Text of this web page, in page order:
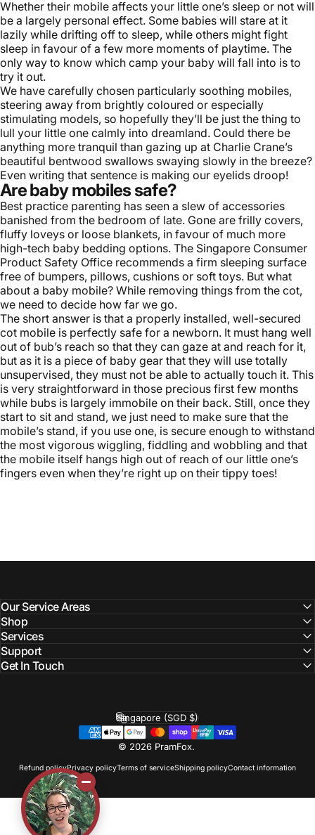
Whether their mobile affects your little one’s sleep or not will
be a largely personal effect. Some babies will stare at it
lazily while drifting off to sleep, while others might fight
sleep in favour of a few more moments of playtime. The
only way to know which camp your baby will fall into is to
try it out.
We have carefully chosen particularly soothing mobiles,
steering away from brightly coloured or especially
stimulating models, so hopefully they’ll be just the thing to
lull your little one calmly into dreamland. Could there be
anything more tranquil than gazing up at Charlie Crane’s
beautiful bentwood swallows swaying slowly in the breeze?
Even writing that sentence is making our eyelids droop!
Are baby mobiles safe?
Best practice parenting has seen a slew of accessories
banished from the bedroom of late. Gone are frilly covers,
fluffy loveys or loose blankets, in favour of much more
high-tech baby bedding options. The Singapore Consumer
Product Safety Office recommends a firm sleeping surface
free of bumpers, pillows, cushions or soft toys. But what
about a baby mobile? While removing things from the cot,
we need to decide how far we go.
The short answer is that a properly installed, well-secured
cot mobile is perfectly safe for a newborn. It must hang well
out of bub’s reach so that they can gaze at and reach for it,
but as it is a piece of baby gear that they will use totally
unsupervised, they must not be able to actually touch it. This
is very straightforward in those precious first few months
while bubs is largely immobile on their back. Still, once they
start to sit and stand, we just need to make sure that the
mobile’s stand, if you use one, is secure enough to withstand
the most vigorous wiggling, fiddling and wobbling and that
the mobile itself hangs high out of reach of our little one’s
fingers even when they’re right up on their tippy toes!
Our Service Areas
Shop
Services
Support
Get In Touch
© 2026 PramFox.
Refund policyPrivacy policyTerms of serviceShipping policyContact information
Country/region
Singapore (SGD $)